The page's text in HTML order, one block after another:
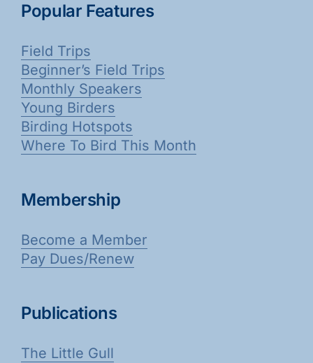
Popular Features
Field Trips
Beginner’s Field Trips
Monthly Speakers
Young Birders
Birding Hotspots
Where To Bird This Month
Membership
Become a Member
Pay Dues/Renew
Publications
The Little Gull